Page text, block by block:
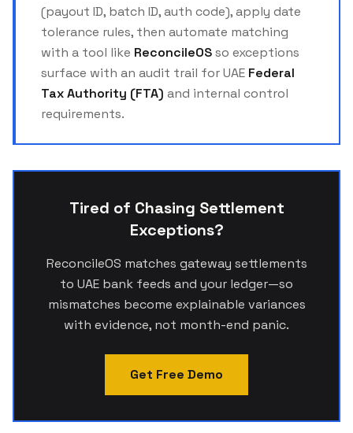
(payout ID, batch ID, auth code), apply date
tolerance rules, then automate matching
with a tool like ReconcileOSso exceptions
surface with an audit trail for UAE Federal
Tax Authority (FTA) and internal control
requirements.
Tired of Chasing Settlement
Exceptions?
ReconcileOS matches gateway settlements
to UAE bank feeds and your ledger—so
mismatches become explainable variances
with evidence, not month-end panic.
Get Free Demo